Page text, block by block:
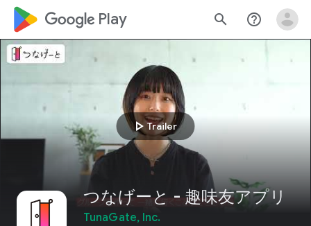
google_logo Play search help_outline
play_arrowTrailer
つなげーと - 趣味友アプリ
TunaGate, Inc.